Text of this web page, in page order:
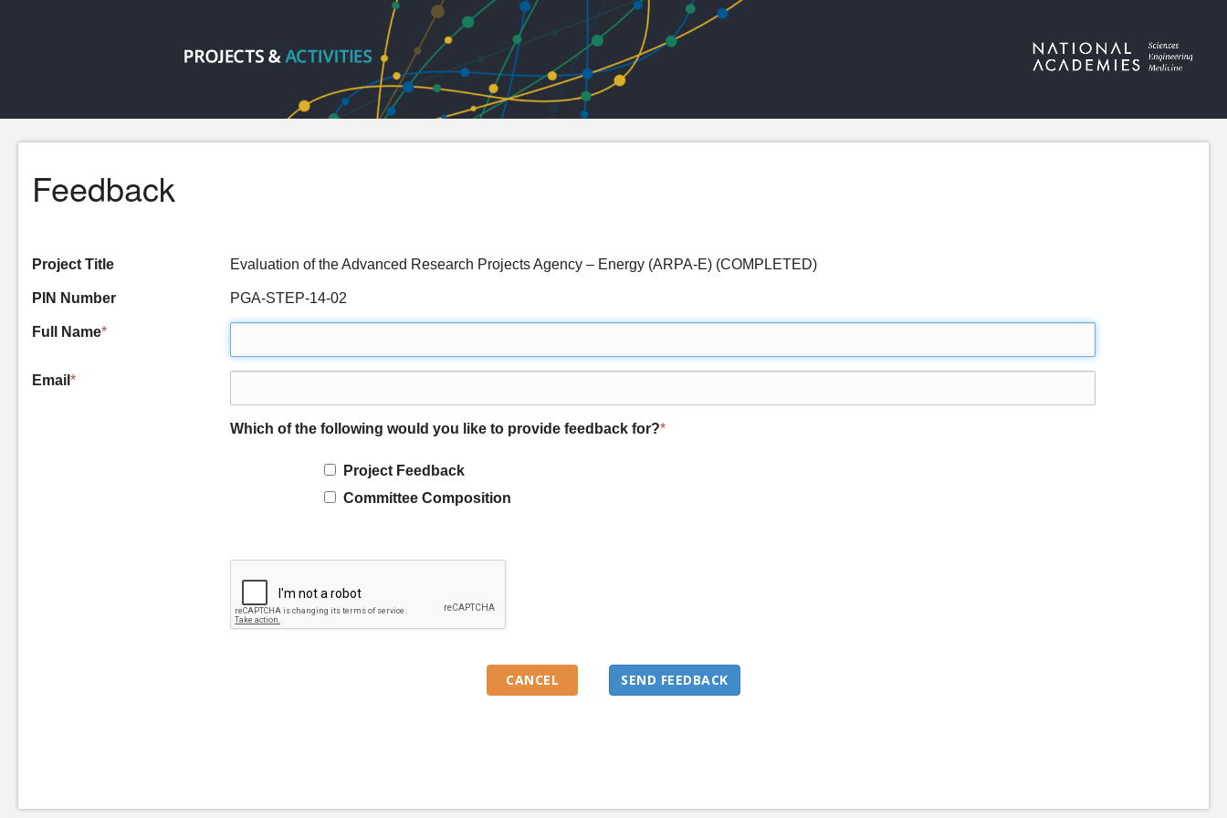
Feedback
Project Title Evaluation of the Advanced Research Projects Agency – Energy (ARPA-E) (COMPLETED)
PIN Number PGA-STEP-14-02
Full Name*
Email *
Which of the following would you like to provide feedback for?*
Project Feedback
Committee Composition